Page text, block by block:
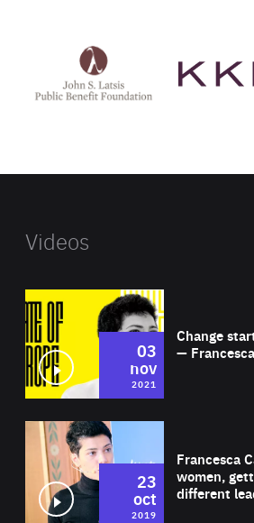
Latsis
public
website
Videos
Change
—
03
nov
2021
Francesca
women,
different
23
oct
2019